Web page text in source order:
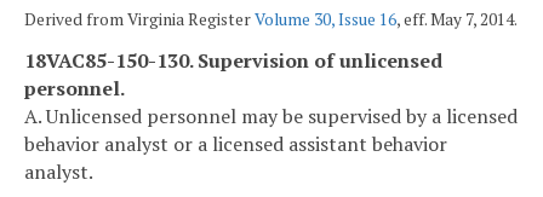
Derived from Virginia RegisterVolume 30, Issue 16, eff. May 7, 2014.
18VAC85-150-130. Supervision of unlicensed
personnel.
A. Unlicensed personnel may be supervised by a licensed
behavior analyst or a licensed assistant behavior
analyst.